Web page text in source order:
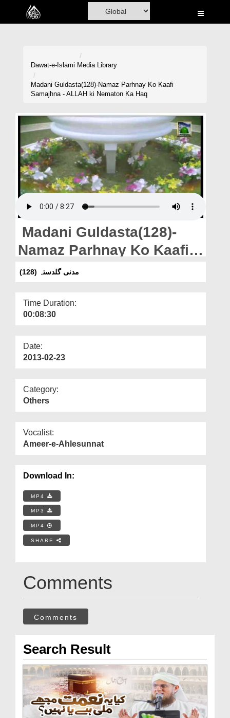
Home
Madani Channel
Volunteer Portal
Rohani Ilaj
Donation
Blog
Magazine
Departments
Our Websites
More
Dawat-e-Islami Media Library
Madani Guldasta(128)-Namaz Parhnay Ko Kaafi
Samajhna - ALLAH ki Nematon Ka Haq
Madani Guldasta(128)-
Namaz Parhnay Ko Kaafi
Samajhna - ALLAH ki
(مدنی گلدستہ (128
Time Duration:
00:08:30
Date:
2013-02-23
Category:
Others
Vocalist:
Ameer-e-Ahlesunnat
Download In:
MP4
MP3
MP4
SHARE
Comments
Comments
Search Result